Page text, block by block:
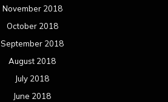
November 2018
October 2018
September 2018
August 2018
July 2018
June 2018